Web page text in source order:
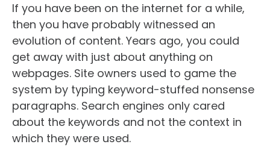
If you have been on the internet for a while,
then you have probably witnessed an
evolution of content. Years ago, you could
get away with just about anything on
webpages. Site owners used to game the
system by typing keyword-stuffed nonsense
paragraphs. Search engines only cared
about the keywords and not the context in
which they were used.